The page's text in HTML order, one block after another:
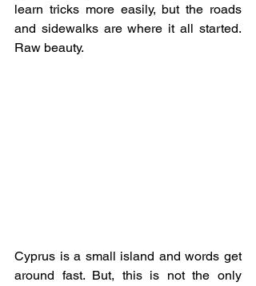
learn tricks more easily, but the roads
and sidewalks are where it all started.
Raw beauty.
Cyprus is a small island and words get
around fast. But, this is not the only